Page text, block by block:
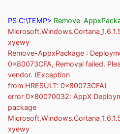
PS C:\TEMP> Remove-
xyewy
Remove-AppxPackage :
0x80073CFA, Removal failed.
vendor. (Exception
from HRESULT: 0x80073CFA)
error 0x80070032: AppX
package
xyewy